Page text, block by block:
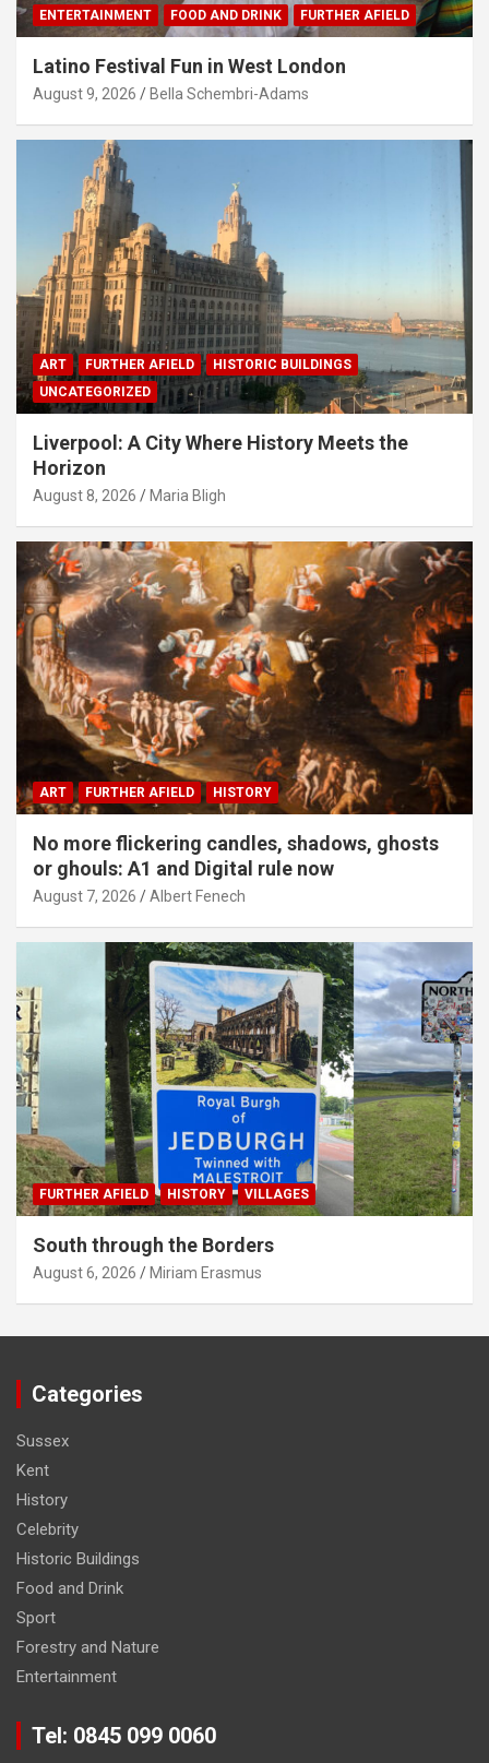
ENTERTAINMENT FOOD AND DRINK FURTHER AFIELD
Latino Festival Fun in West London
August 9, 2026 Bella Schembri-Adams
ART FURTHER AFIELD
HISTORIC BUILDINGS
UNCATEGORIZED
Liverpool: A City Where History Meets the
Horizon
August 8, 2026 Maria Bligh
ART FURTHER AFIELD HISTORY
No more flickering candles, shadows, ghosts
or ghouls: A1 and Digital rule now
August 7, 2026 Albert Fenech
FURTHER AFIELD HISTORY VILLAGES
South through the Borders
August 6, 2026 Miriam Erasmus
Categories
Sussex
Kent
History
Celebrity
Historic Buildings
Food and Drink
Sport
Forestry and Nature
Entertainment
Tel: 0845 099 0060